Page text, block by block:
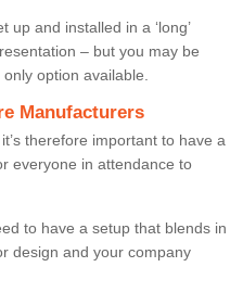
and installed in a ‘long’
– but you may be
option available.
Manufacturers
therefore important to have a
everyone in attendance to
to have a setup that blends in
design and your company